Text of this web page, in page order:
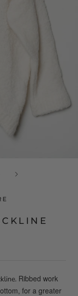
Ribbed work
for a greater